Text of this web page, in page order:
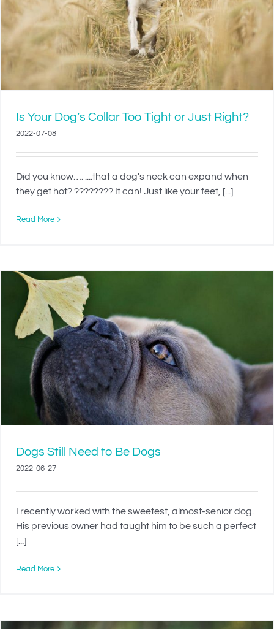
Is Your Dog’s Collar Too Tight or Just Right?
2022-07-08
Did you know…. ....that a dog's neck can expand when
they get hot? ???????? It can! Just like your feet, [...]
Read More
Dogs Still Need to Be Dogs
2022-06-27
I recently worked with the sweetest, almost-senior dog.
His previous owner had taught him to be such a perfect
[...]
Read More